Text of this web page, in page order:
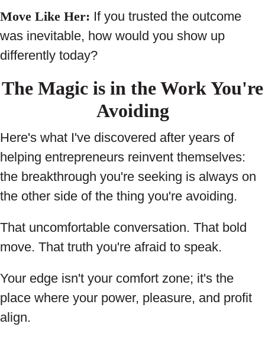
Move Like Her: If you trusted the outcome
was inevitable, how would you show up
differently today?
The Magic is in the Work You're
Avoiding
Here's what I've discovered after years of
helping entrepreneurs reinvent themselves:
the breakthrough you're seeking is always on
the other side of the thing you're avoiding.
That uncomfortable conversation. That bold
move. That truth you're afraid to speak.
Your edge isn't your comfort zone; it's the
place where your power, pleasure, and profit
align.